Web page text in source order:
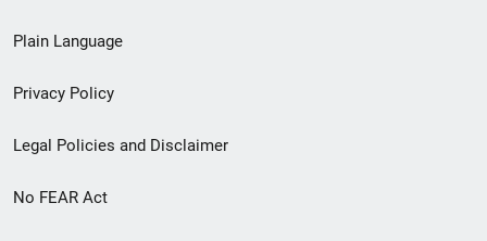
menu
Plain Language
Privacy Policy
Legal Policies and Disclaimer
No FEAR Act